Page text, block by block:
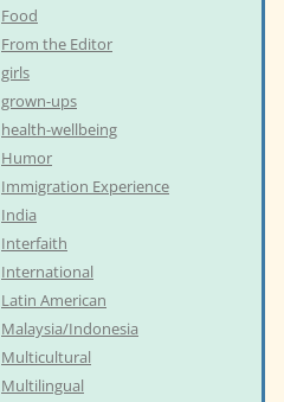
Food
From the Editor
girls
grown-ups
health-wellbeing
Humor
Immigration Experience
India
Interfaith
International
Latin American
Malaysia/Indonesia
Multicultural
Multilingual